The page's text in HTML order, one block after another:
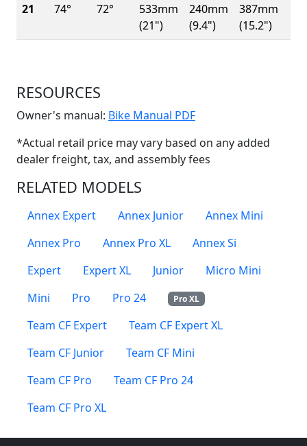
21
74° 72°
533mm
(21")
240mm
(9.4")
387mm
(15.2")
RESOURCES
Owner's manual: Bike Manual PDF(Opens in a new
*Actual retail price may vary based on any added
dealer freight, tax, and assembly fees
RELATED MODELS
Annex Expert Annex Junior
Annex Mini
Annex Pro
Annex Pro XL
Annex Si
Expert
Expert XL Junior
Micro Mini
Mini
Pro Pro 24 Pro XL
Team CF Expert
Team CF Expert XL
Team CF Junior
Team CF Mini
Team CF Pro
Team CF Pro 24
Team CF Pro XL